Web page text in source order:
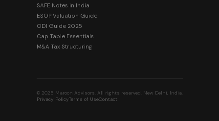
SAFE Notes in India
ESOP Valuation Guide
ODI Guide 2025
Cap Table Essentials
M&A Tax Structuring
© 2025 Maroon Advisors. All rights reserved. New Delhi, India.
Privacy PolicyTerms of UseContact